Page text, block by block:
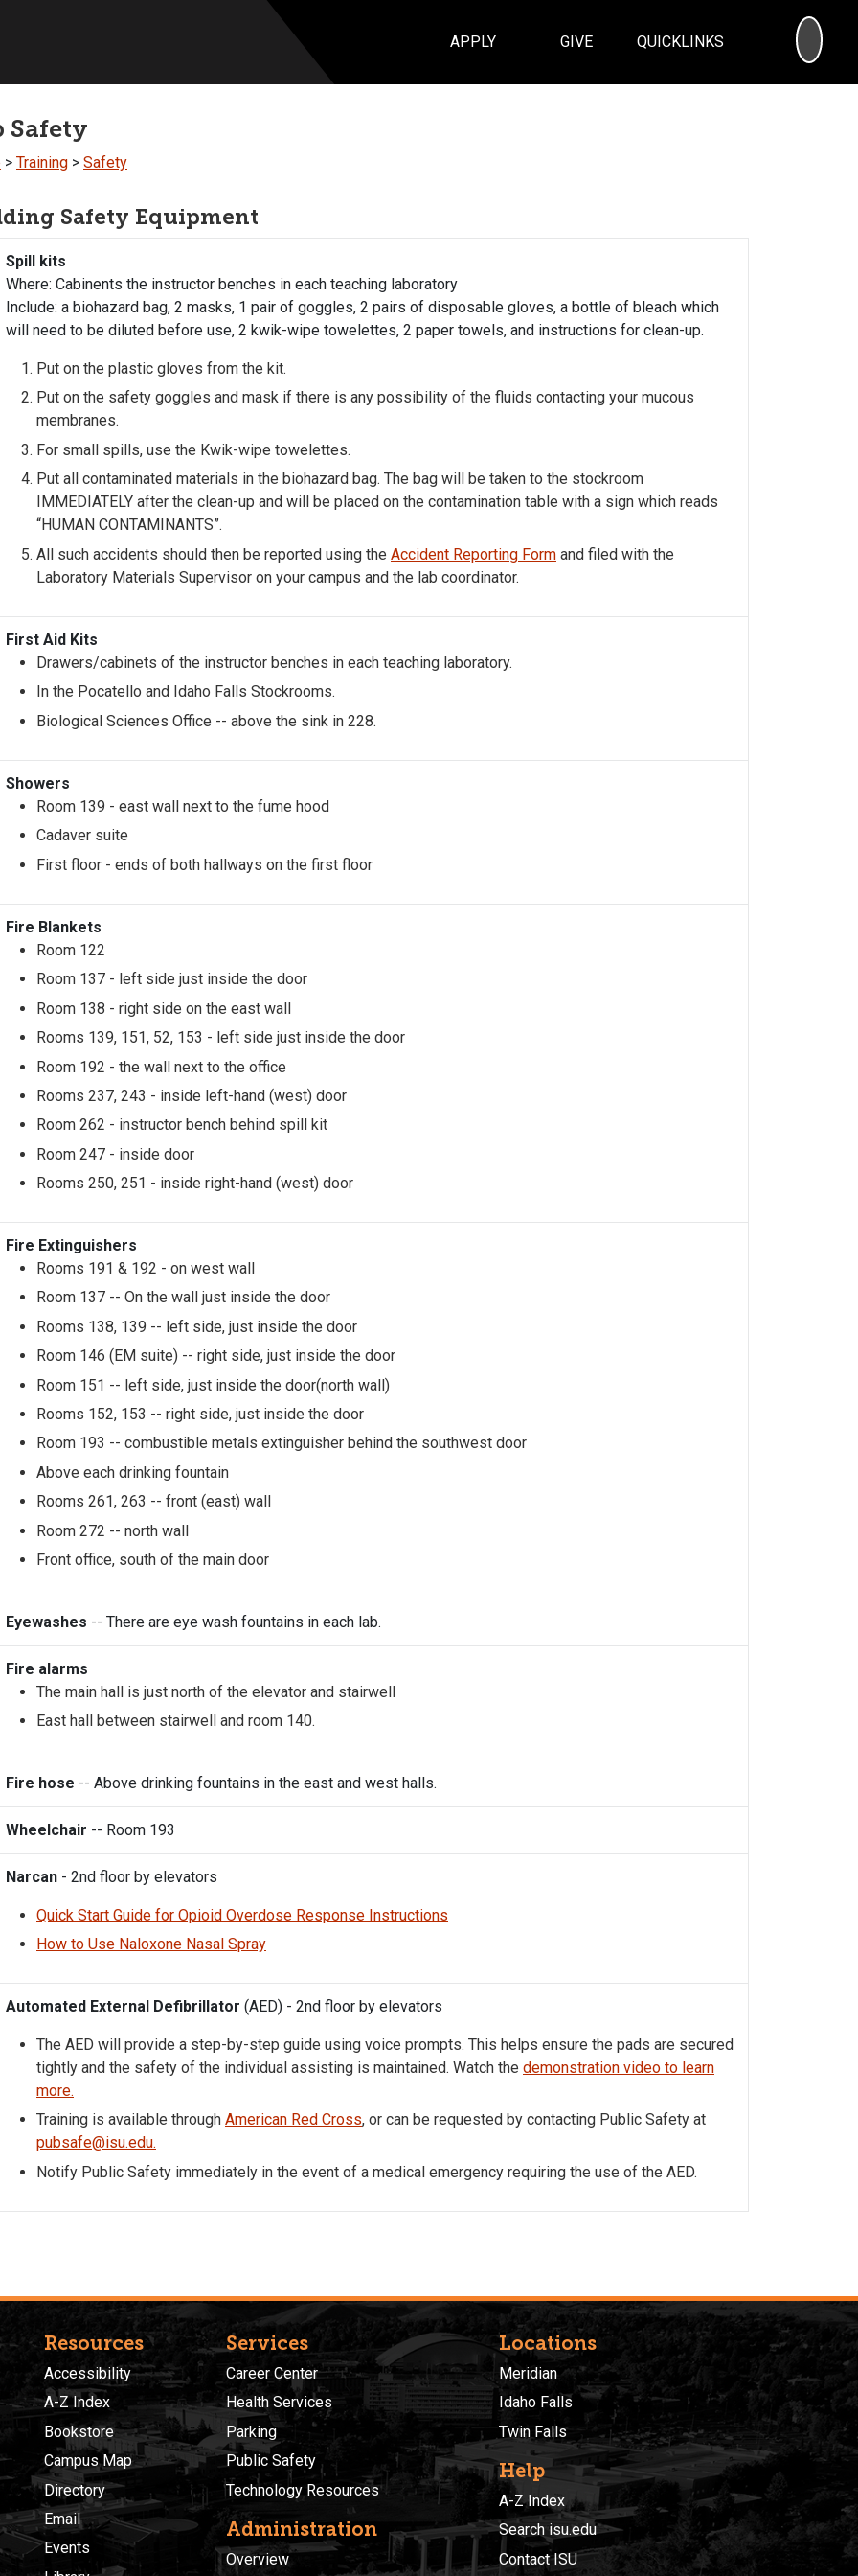
APPLY GIVE QUICKLINKS
Safety
> Training > Safety
Safety Equipment
Spill kits
Where: Cabinents the instructor benches in each teaching laboratory
Include: a biohazard bag, 2 masks, 1 pair of goggles, 2 pairs of disposable gloves, a bottle of bleach which
will need to be diluted before use, 2 kwik-wipe towelettes, 2 paper towels, and instructions for clean-up.
Put on the plastic gloves from the kit.
Put on the safety goggles and mask if there is any possibility of the fluids contacting your mucous
membranes.
For small spills, use the Kwik-wipe towelettes.
Put all contaminated materials in the biohazard bag. The bag will be taken to the stockroom
IMMEDIATELY after the clean-up and will be placed on the contamination table with a sign which reads
“HUMAN CONTAMINANTS”.
All such accidents should then be reported using the Accident Reporting Form and filed with the
Laboratory Materials Supervisor on your campus and the lab coordinator.
First Aid Kits
Drawers/cabinets of the instructor benches in each teaching laboratory.
In the Pocatello and Idaho Falls Stockrooms.
Biological Sciences Office -- above the sink in 228.
Showers
Room 139 - east wall next to the fume hood
Cadaver suite
First floor - ends of both hallways on the first floor
Fire Blankets
Room 122
Room 137 - left side just inside the door
Room 138 - right side on the east wall
Rooms 139, 151, 52, 153 - left side just inside the door
Room 192 - the wall next to the office
Rooms 237, 243 - inside left-hand (west) door
Room 262 - instructor bench behind spill kit
Room 247 - inside door
Rooms 250, 251 - inside right-hand (west) door
Fire Extinguishers
Rooms 191 & 192 - on west wall
Room 137 -- On the wall just inside the door
Rooms 138, 139 -- left side, just inside the door
Room 146 (EM suite) -- right side, just inside the door
Room 151 -- left side, just inside the door(north wall)
Rooms 152, 153 -- right side, just inside the door
Room 193 -- combustible metals extinguisher behind the southwest door
Above each drinking fountain
Rooms 261, 263 -- front (east) wall
Room 272 -- north wall
Front office, south of the main door
Eyewashes -- There are eye wash fountains in each lab.
Fire alarms
The main hall is just north of the elevator and stairwell
East hall between stairwell and room 140.
Fire hose -- Above drinking fountains in the east and west halls.
Wheelchair -- Room 193
Narcan - 2nd floor by elevators
Quick Start Guide for Opioid Overdose Response Instructions
How to Use Naloxone Nasal Spray
Automated External Defibrillator (AED) - 2nd floor by elevators
The AED will provide a step-by-step guide using voice prompts. This helps ensure the pads are secured
tightly and the safety of the individual assisting is maintained. Watch the demonstration video to learn
more.
Training is available through American Red Cross, or can be requested by contacting Public Safety at
pubsafe@isu.edu.
Notify Public Safety immediately in the event of a medical emergency requiring the use of the AED.
Resources
Accessibility
A-Z Index
Bookstore
Campus Map
Directory
Email
Events
Services
Career Center
Health Services
Parking
Public Safety
Technology Resources
Administration
Overview
Locations
Meridian
Idaho Falls
Twin Falls
Help
A-Z Index
Search isu.edu
Contact ISU